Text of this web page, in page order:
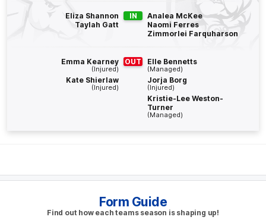
BEHIND
O'Loughlin
Jasmine Garner
Form Guide
Find out how each teams season is shaping up!
Eliza Shannon
Taylah Gatt
IN
Analea McKee
Naomi Ferres
Zimmorlei Farquharson
Emma Kearney
(Injured)
Kate Shierlaw
(Injured)
OUT Elle Bennetts
(Managed)
Jorja Borg
(Injured)
Kristie-Lee Weston-
Turner
(Managed)